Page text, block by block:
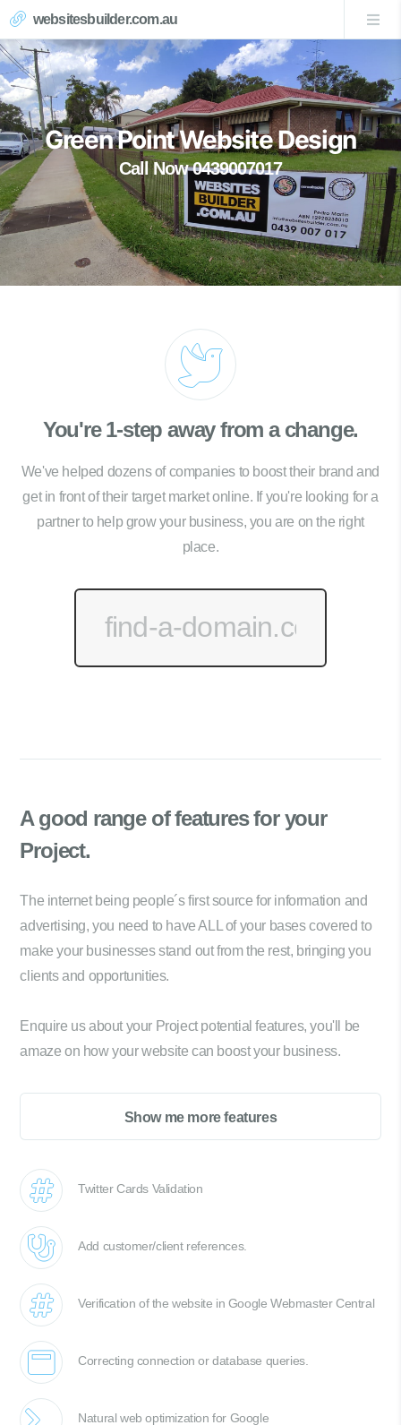
websitesbuilder.com.au
Green Point Website Design
Call Now 0439007017
You're 1-step away from a change.
We've helped dozens of companies to boost their brand and
get in front of their target market online. If you're looking for a
partner to help grow your business, you are on the right
place.
A good range offeatures for your
Project.
The internet being people´s first source for information and
advertising, you need to have ALL of your bases covered to
make your businesses stand out from the rest, bringing you
clients and opportunities.
Enquire us about your Project potential features, you'll be
amaze on how your website can boost your business.
Show me more features
Twitter Cards Validation
Add customer/client references.
Verification of the website in Google Webmaster Central
Correcting connection or database queries.
Natural web optimization for Google